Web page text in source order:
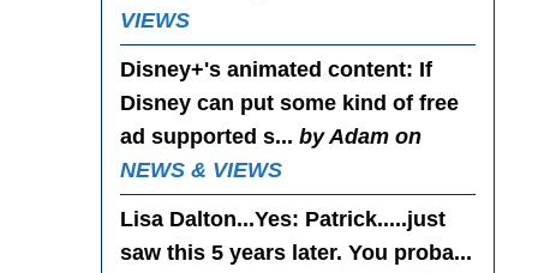
VIEWS
Disney+'s animated content: If
Disney can put some kind of free
ad supported s... by Adam on
NEWS & VIEWS
Lisa Dalton...Yes: Patrick.....just
saw this 5 years later. You proba...